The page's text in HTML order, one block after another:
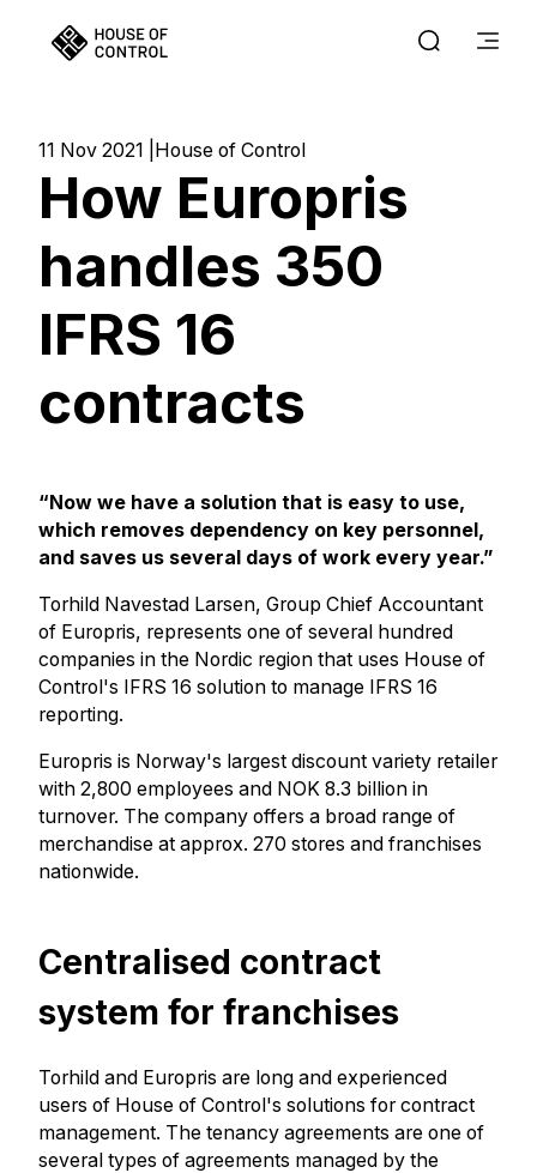
11 Nov 2021 House of Control
How Europris
handles 350
IFRS 16
contracts
“Now we have a solution that is easy to use,
which removes dependency on key personnel,
and saves us several days of work every year.”
Torhild Navestad Larsen, Group Chief Accountant
of Europris, represents one of several hundred
companies in the Nordic region that uses House of
Control's IFRS 16 solution to manage IFRS 16
reporting.
Europris is Norway's largest discount variety retailer
with 2,800 employees and NOK 8.3 billion in
turnover. The company offers a broad range of
merchandise at approx. 270 stores and franchises
nationwide.
Centralised contract
system for franchises
Torhild and Europris are long and experienced
users of House of Control's solutions for contract
management. The tenancy agreements are one of
several types of agreements managed by the